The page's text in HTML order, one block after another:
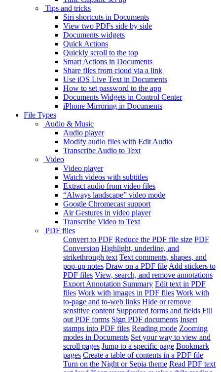
Tips and tricks
Siri shortcuts in Documents
View two PDFs side by side
Documents widgets
Quick Actions
Quickly scroll to the top
Smart Actions in Documents
Share files from cloud via a link
Use iOS Live Text in Documents
How to set password to the app
Documents Widgets in Control Center
iPhone Mirroring in Documents
File Types
Audio & Music
Audio player
Modify audio files with Edit Audio
Transcribe Audio to Text
Video
Video player
Watch videos with subtitles
Extract audio from video files
“Always landscape” video mode
Google Chromecast support
Air Gestures in video player
Transcribe Video to Text
PDF files
Convert to PDF Reduce the PDF file size PDF
Conversion Highlight, underline, and
strikethrough text Text comments, shapes, and
pop-up notes Draw on a PDF file Add stickers to
PDF files View, search, and remove annotations
Export Annotation Summary Edit text in PDF
files Work with images in PDF files Work with
to-page and to-web links Hide or remove
sensitive content Supported forms and fields Fill
out PDF forms Sign PDF documents Insert
stamps into PDF files Reading mode Zooming
modes in Documents Set your way to view and
scroll pages Jump to a specific page Bookmark
pages Create a table of contents in a PDF file
Turn on the Night or Sepia theme Read PDF text